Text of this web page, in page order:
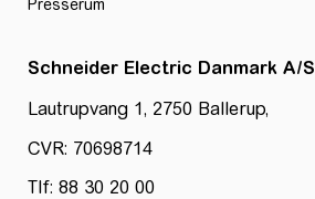
Presserum
Schneider Electric Danmark A/S
Lautrupvang 1, 2750 Ballerup,
CVR: 70698714
Tlf: 88 30 20 00